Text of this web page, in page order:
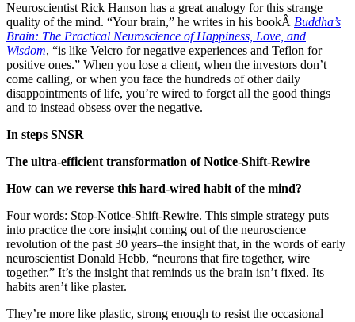
Neuroscientist Rick Hanson has a great analogy for this strange
quality of the mind. “Your brain,” he writes in his bookÂ Buddha’s
Brain: The Practical Neuroscience of Happiness, Love, and
Wisdom, “is like Velcro for negative experiences and Teflon for
positive ones.” When you lose a client, when the investors don’t
come calling, or when you face the hundreds of other daily
disappointments of life, you’re wired to forget all the good things
and to instead obsess over the negative.
In steps SNSR
The ultra-efficient transformation of Notice-Shift-Rewire
How can we reverse this hard-wired habit of the mind?
Four words: Stop-Notice-Shift-Rewire. This simple strategy puts
into practice the core insight coming out of the neuroscience
revolution of the past 30 years–the insight that, in the words of early
neuroscientist Donald Hebb, “neurons that fire together, wire
together.” It’s the insight that reminds us the brain isn’t fixed. Its
habits aren’t like plaster.
They’re more like plastic, strong enough to resist the occasional